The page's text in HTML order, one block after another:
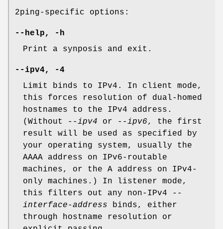
2ping-specific options:
--help, -h
Print a synposis and exit.
--ipv4, -4
Limit binds to IPv4. In client mode,
this forces resolution of dual-homed
hostnames to the IPv4 address.
(Without
--ipv4 or --ipv6, the first
result will be used as specified by
your operating system, usually the
AAAA address on IPv6-routable
machines, or the A address on IPv4-
only machines.) In listener mode,
this filters out any non-IPv4
--
interface-address binds, either
through hostname resolution or